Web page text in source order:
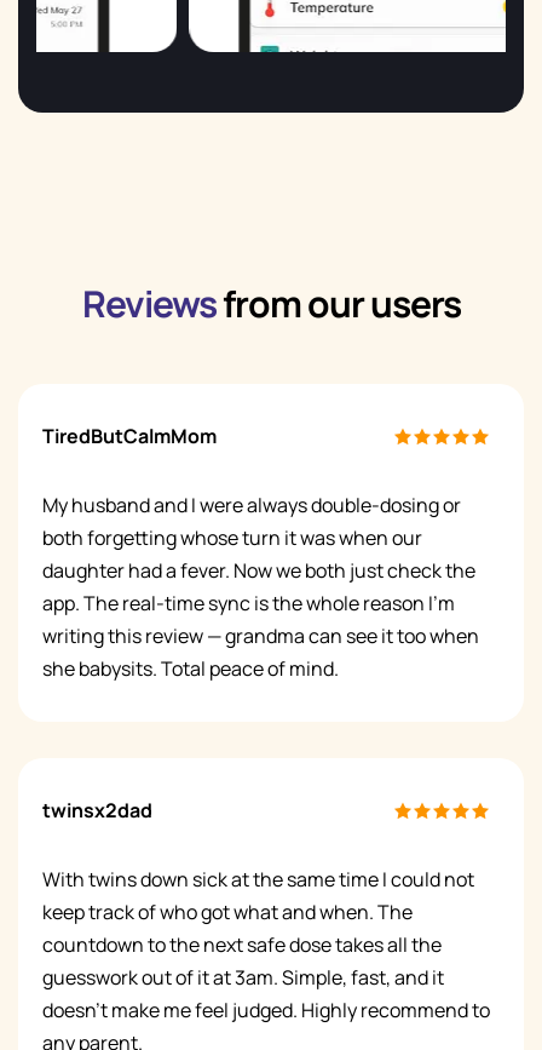
Reviewsfrom our users
TiredButCalmMom
My husband and I were always double-dosing or
both forgetting whose turn it was when our
daughter had a fever. Now we both just check the
app. The real-time sync is the whole reason I'm
writing this review — grandma can see it too when
she babysits. Total peace of mind.
twinsx2dad
With twins down sick at the same time I could not
keep track of who got what and when. The
countdown to the next safe dose takes all the
guesswork out of it at 3am. Simple, fast, and it
doesn't make me feel judged. Highly recommend to
any parent.